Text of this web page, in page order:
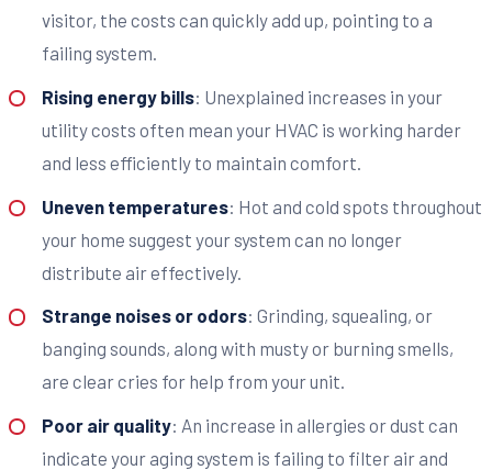
visitor, the costs can quickly add up, pointing to a
failing system.
Rising energy bills: Unexplained increases in your
utility costs often mean your HVAC is working harder
and less efficiently to maintain comfort.
Uneven temperatures: Hot and cold spots throughout
your home suggest your system can no longer
distribute air effectively.
Strange noises or odors: Grinding, squealing, or
banging sounds, along with musty or burning smells,
are clear cries for help from your unit.
Poor air quality: An increase in allergies or dust can
indicate your aging system is failing to filter air and